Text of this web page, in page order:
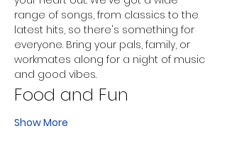
range of songs, from classics to the
latest hits, so there's something for
everyone. Bring your pals, family, or
workmates along for a night of music
and good vibes.
Food and Fun
Show More